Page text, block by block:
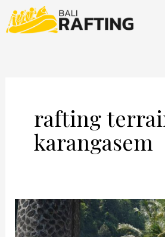
Skip
rafting
karangasem
What
Awaits